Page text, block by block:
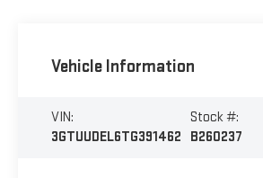
Vehicle Information
VIN:
3GTUUDEL6TG391462
Stock #:
B260237